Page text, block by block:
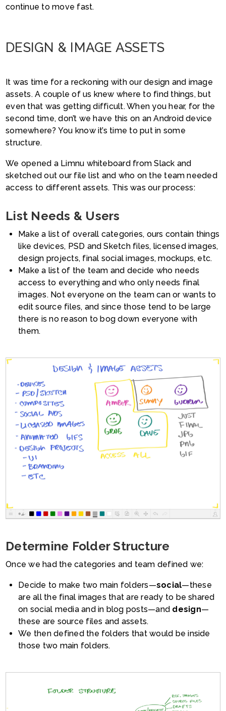
continue to move fast.
DESIGN & IMAGE ASSETS
It was time for a reckoning with our design and image
assets. A couple of us knew where to find things, but
even that was getting difficult. When you hear, for the
second time, don’t we have this on an Android device
somewhere? You know it’s time to put in some
structure.
We opened a Limnu whiteboard from Slack and
sketched out our file list and who on the team needed
access to different assets. This was our process:
List Needs & Users
Make a list of overall categories, ours contain things
like devices, PSD and Sketch files, licensed images,
design projects, final social images, mockups, etc.
Make a list of the team and decide who needs
access to everything and who only needs final
images. Not everyone on the team can or wants to
edit source files, and since those tend to be large
there is no reason to bog down everyone with
them.
Determine Folder Structure
Once we had the categories and team defined we:
Decide to make two main folders—social—these
are all the final images that are ready to be shared
on social media and in blog posts—and design—
these are source files and assets.
We then defined the folders that would be inside
those two main folders.